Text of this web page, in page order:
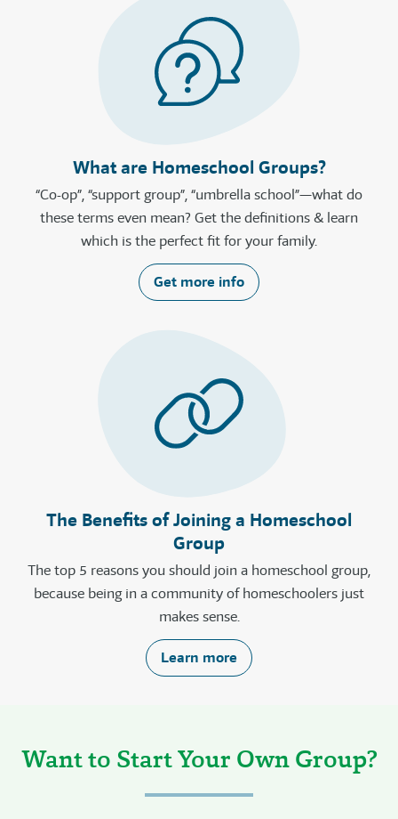
What are Homeschool Groups?
“Co-op”, “support group”, “umbrella school”—what do
these terms even mean? Get the definitions & learn
which is the perfect fit for your family.
Get more info
The Benefits of Joining a Homeschool
Group
The top 5 reasons you should join a homeschool group,
because being in a community of homeschoolers just
makes sense.
Learn more
Want to Start Your Own Group?